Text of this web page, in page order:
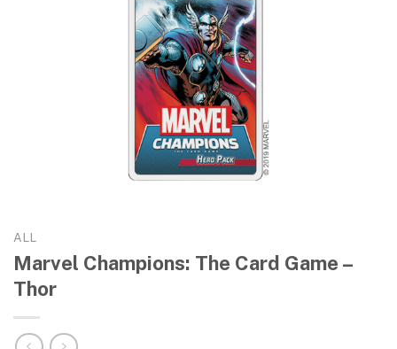
ALL
Marvel Champions: The Card Game –
Thor